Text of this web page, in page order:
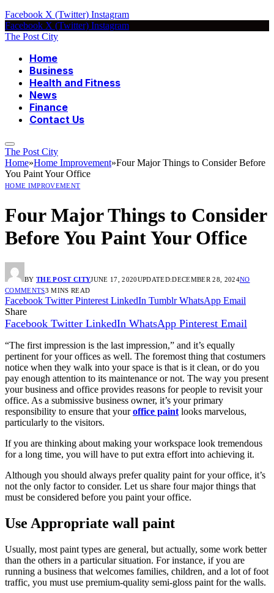
Facebook X (Twitter) Instagram
Facebook X (Twitter) Instagram
The Post City
Home
Business
Health and Fitness
News
Finance
Contact Us
The Post City
Home»Home Improvement»Four Major Things to Consider Before
You Paint Your Office
HOME IMPROVEMENT
Four Major Things to Consider
Before You Paint Your Office
BY THE POST CITYJUNE 17, 2020UPDATED:DECEMBER 28, 2024NO
COMMENTS3 MINS READ
Facebook Twitter Pinterest LinkedIn Tumblr WhatsApp Email
Share
Facebook Twitter LinkedIn WhatsApp Pinterest Email
“The first impression is the last impression,” and it’s equally
pertinent for your offices as well. The foremost thing that costumers
notice when they walk into your space is that is it clean, or do you
pay enough attention to its maintenance or not. The way you present
your business and office provides reasons for people to revisit your
office. As a submissive business owner, it’s your primary
responsibility to ensure that youroffice paint looks marvelous,
particularly to the visitors.
If you are thinking about making your workspace look tremendous
for a long time, you will have to put extra effort into achieving it.
Although you should always prefer quality paint for your office, it’s
not the only factor to consider. Let us share four major things that
must be considered before you paint your office.
Use Appropriate wall paint
Usually, most paint types are general, but actually, some work better
than the others in a particular situation. For instance, if you are
running a business that welcomes families, children, and a lot of foot
traffic, you must use premium-quality semi-gloss paint for the walls.